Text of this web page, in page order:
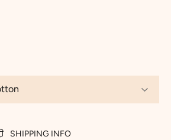
SHIPPING INFO